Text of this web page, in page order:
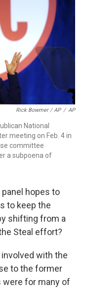
Rick Bowmer / AP / AP
National
meeting on Feb. 4 in
committee
a subpoena of
hopes to
to keep the
shifting from a
Steal effort?
with the
to the former
were for many of